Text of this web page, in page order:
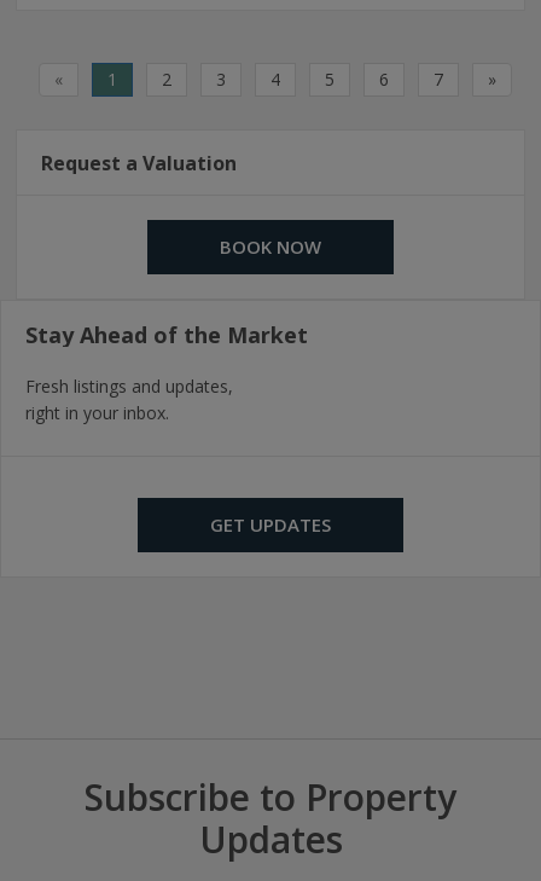
« 1 2 3 4 5 6 7 »
Request a Valuation
BOOK NOW
Stay Ahead of the Market
Fresh listings and updates,
right in your inbox.
GET UPDATES
Subscribe to Property
Updates